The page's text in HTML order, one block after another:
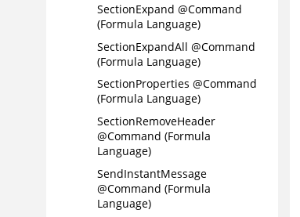
SectionExpand @Command
(Formula Language)
SectionExpandAll @Command
(Formula Language)
SectionProperties @Command
(Formula Language)
SectionRemoveHeader
@Command (Formula
Language)
SendInstantMessage
@Command (Formula
Language)